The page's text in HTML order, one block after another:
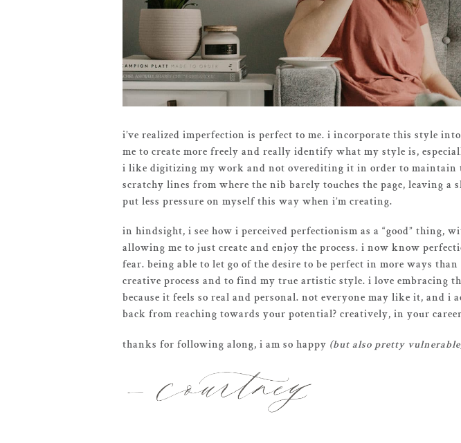
i’ve realized imperfection is perfect to me. i incorporate this style
me to create more freely and really identify what my style is,
i like digitizing my work and not overediting it in order to maintain
scratchy lines from where the nib barely touches the page, leaving
put less pressure on myself this way when i’m creating.
in hindsight, i see how i perceived perfectionism as a “good” thing,
allowing me to just create and enjoy the process. i now know
fear. being able to let go of the desire to be perfect in more ways
creative process and to find my true artistic style. i love embracing
because it feels so real and personal. not everyone may like it, and i
back from reaching towards your potential? creatively, in your
thanks for following along, i am so happy (but also pretty